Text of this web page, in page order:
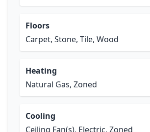
Floors
Carpet, Stone, Tile, Wood
Heating
Natural Gas, Zoned
Cooling
Ceiling Fan(s), Electric, Zoned